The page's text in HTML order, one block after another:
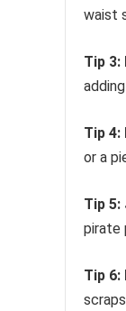
waist
Tip
Tip 4:
or a
Tip 5:
pirate
Tip